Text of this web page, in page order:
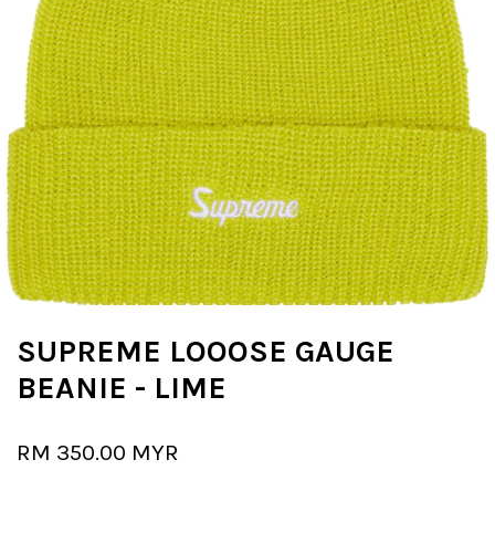
SUPREME LOOOSE GAUGE
BEANIE - LIME
RM 350.00 MYR